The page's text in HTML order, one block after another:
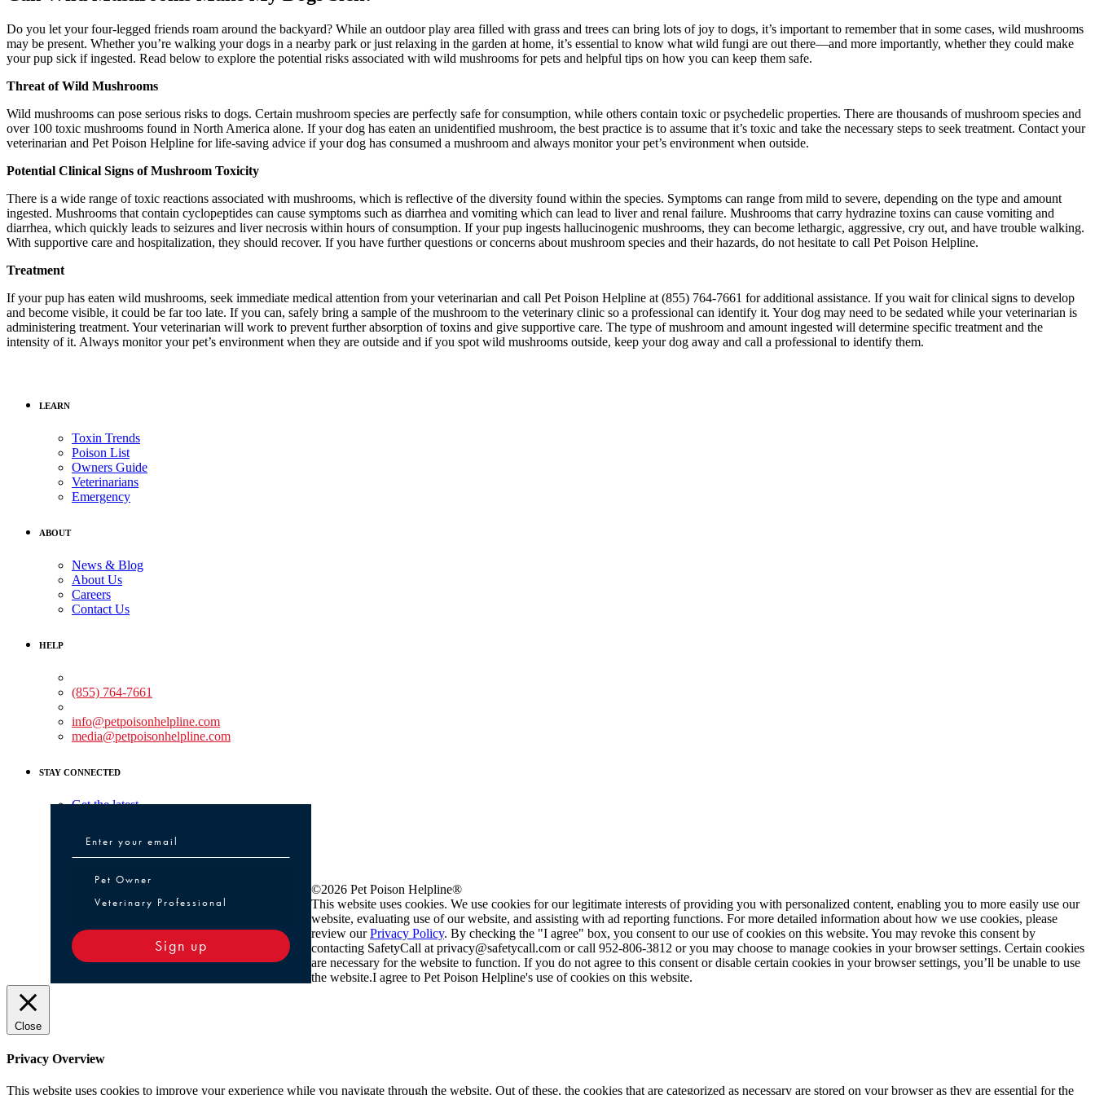
Do you let your four-legged friends roam around the backyard? While an outdoor play area filled with grass and trees can bring lots of joy to dogs, it’s important to remember that in some cases, wild mushrooms
may be present. Whether you’re walking your dogs in a nearby park or just relaxing in the garden at home, it’s essential to know what wild fungi are out there—and more importantly, whether they could make
your pup sick if ingested. Read below to explore the potential risks associated with wild mushrooms for pets and helpful tips on how you can keep them safe.
Threat of Wild Mushrooms
Wild mushrooms can pose serious risks to dogs. Certain mushroom species are perfectly safe for consumption, while others contain toxic or psychedelic properties. There are thousands of mushroom species and
over 100 toxic mushrooms found in North America alone. If your dog has eaten an unidentified mushroom, the best practice is to assume that it’s toxic and take the necessary steps to seek treatment. Contact your
veterinarian and Pet Poison Helpline for life-saving advice if your dog has consumed a mushroom and always monitor your pet’s environment when outside.
Potential Clinical Signs of Mushroom Toxicity
There is a wide range of toxic reactions associated with mushrooms, which is reflective of the diversity found within the species. Symptoms can range from mild to severe, depending on the type and amount
ingested. Mushrooms that contain cyclopeptides can cause symptoms such as diarrhea and vomiting which can lead to liver and renal failure. Mushrooms that carry hydrazine toxins can cause vomiting and
diarrhea, which quickly leads to seizures and liver necrosis within hours of consumption. If your pup ingests hallucinogenic mushrooms, they can become lethargic, aggressive, cry out, and have trouble walking.
With supportive care and hospitalization, they should recover. If you have further questions or concerns about mushroom species and their hazards, do not hesitate to call Pet Poison Helpline.
Treatment
If your pup has eaten wild mushrooms, seek immediate medical attention from your veterinarian and call Pet Poison Helpline at (855) 764-7661 for additional assistance. If you wait for clinical signs to develop
and become visible, it could be far too late. If you can, safely bring a sample of the mushroom to the veterinary clinic so a professional can identify it. Your dog may need to be sedated while your veterinarian is
administering treatment. Your veterinarian will work to prevent further absorption of toxins and give supportive care. The type of mushroom and amount ingested will determine specific treatment and the
intensity of it. Always monitor your pet’s environment when they are outside and if you spot wild mushrooms outside, keep your dog away and call a professional to identify them.
LEARN
Toxin Trends
Poison List
Owners Guide
Veterinarians
Emergency
ABOUT
News & Blog
About Us
Careers
Contact Us
HELP
(855) 764-7661
info@petpoisonhelpline.com
media@petpoisonhelpline.com
STAY CONNECTED
Get the latest
Pet Owner or Veterinary Professional
Pet Owner
Veterinary Professional
Sign up
©2026 Pet Poison Helpline®
This website uses cookies. We use cookies for our legitimate interests of providing you with personalized content, enabling you to more easily use our
website, evaluating use of our website, and assisting with ad reporting functions. For more detailed information about how we use cookies, please
review ourPrivacy Policy. By checking the "I agree" box, you consent to our use of cookies on this website. You may revoke this consent by
contacting SafetyCall at privacy@safetycall.com or call 952-806-3812 or you may choose to manage cookies in your browser settings. Certain cookies
are necessary for the website to function. If you do not agree to this consent or disable certain cookies in your browser settings, you’ll be unable to use
the website.I agree to Pet Poison Helpline's use of cookies on this website.
Close
Privacy Overview
This website uses cookies to improve your experience while you navigate through the website. Out of these, the cookies that are categorized as necessary are stored on your browser as they are essential for the